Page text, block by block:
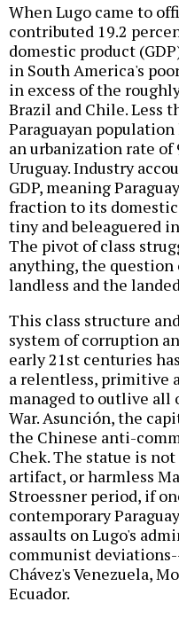
When Lugo came to
contributed 19.2
domestic product
in South America's
in excess of the
Brazil and Chile. Less
Paraguayan
an urbanization rate
Uruguay. Industry
GDP, meaning
fraction to its
tiny and beleaguered
The pivot of class
anything, the question
landless and the
This class structure
system of corruption
early 21st centuries
a relentless, primitive
managed to outlive all
War. Asunción, the
the Chinese anti-
Chek. The statue is
artifact, or harmless
Stroessner period, if
contemporary
assaults on Lugo's
communist
Chávez's Venezuela,
Ecuador.